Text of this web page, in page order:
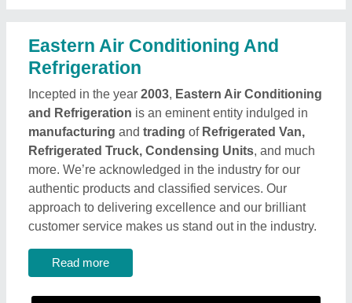
Eastern Air Conditioning And
Refrigeration
Incepted in the year 2003, Eastern Air Conditioning
and Refrigeration is an eminent entity indulged in
manufacturing and trading of Refrigerated Van,
Refrigerated Truck, Condensing Units, and much
more. We’re acknowledged in the industry for our
authentic products and classified services. Our
approach to delivering excellence and our brilliant
customer service makes us stand out in the industry.
Read more